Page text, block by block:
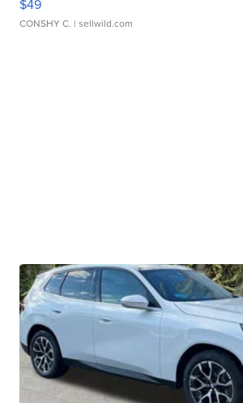
$49
CONSHY C. | sellwild.com